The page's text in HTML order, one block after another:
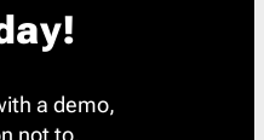
a demo,
not to.